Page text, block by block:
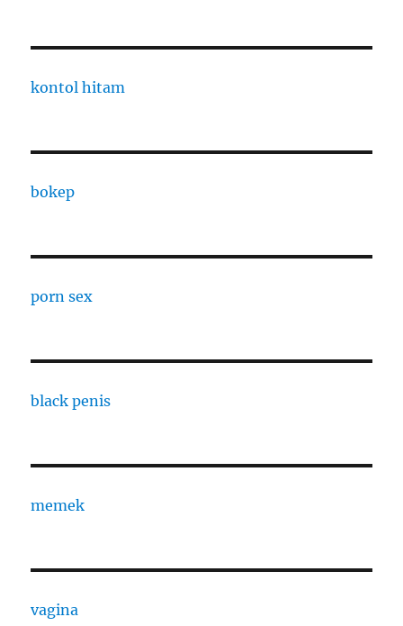
kontol hitam
bokep
porn sex
black penis
memek
vagina